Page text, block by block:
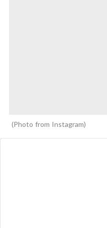
Photo from Instagram